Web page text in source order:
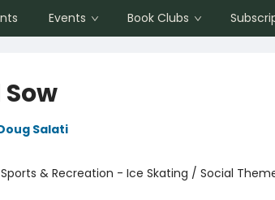
Events Book Clubs
Salati
Sports & Recreation - Ice Skating / Social